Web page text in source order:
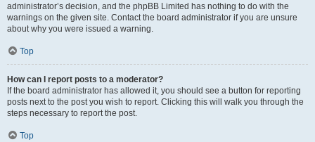
administrator’s decision, and the phpBB Limited has nothing to do with the
warnings on the given site. Contact the board administrator if you are unsure
about why you were issued a warning.
Top
How can I report posts to a moderator?
If the board administrator has allowed it, you should see a button for reporting
posts next to the post you wish to report. Clicking this will walk you through the
steps necessary to report the post.
Top